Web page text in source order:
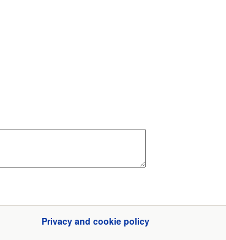
Privacy and cookie policy